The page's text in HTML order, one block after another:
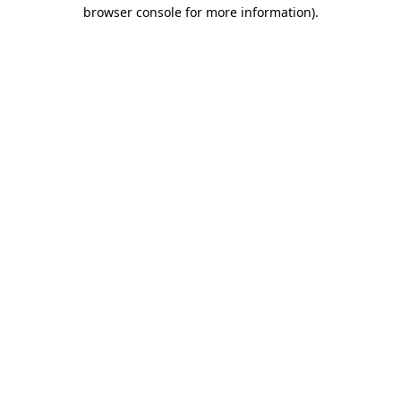
browser console for more information).